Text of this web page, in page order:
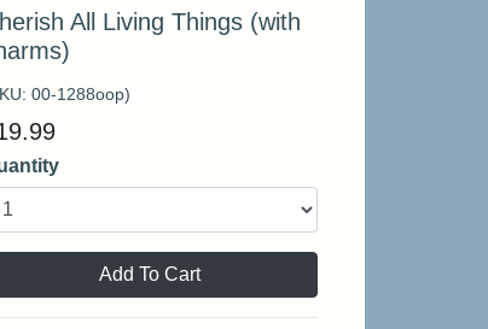
All Living Things (with
00-1288oop)
Add To Cart